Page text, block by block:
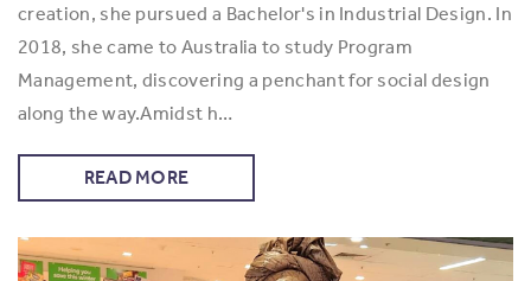
creation, she pursued a Bachelor's in Industrial Design. In
2018, she came to Australia to study Program
Management, discovering a penchant for social design
along the way.Amidst h…
READ MORE